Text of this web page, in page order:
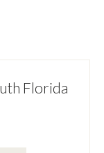
Florida